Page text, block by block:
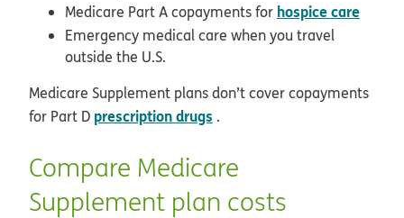
Medicare Part A copayments for hospice care
Emergency medical care when you travel
outside the U.S.
Medicare Supplement plans don’t cover copayments
for Part D prescription drugs .
Compare Medicare
Supplement plan costs